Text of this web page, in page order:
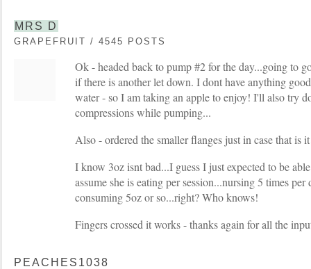
MRS D
GRAPEFRUIT / 4545 POSTS
Ok - headed back to pump #2 for the day...going to
if there is another let down. I dont have anything
water - so I am taking an apple to enjoy! I'll also try
compressions while pumping...
Also - ordered the smaller flanges just in case that is
I know 3oz isnt bad...I guess I just expected to be
assume she is eating per session...nursing 5 times
consuming 5oz or so...right? Who knows!
Fingers crossed it works - thanks again for all the
PEACHES1038